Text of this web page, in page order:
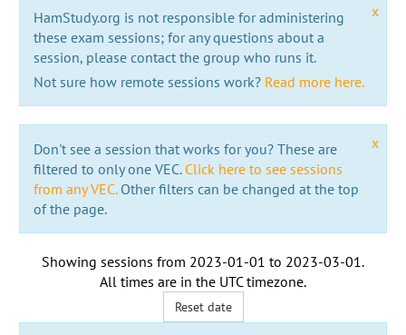
x
HamStudy.org is not responsible for administering
these exam sessions; for any questions about a
session, please contact the group who runs it.
Not sure how remote sessions work? Read more here.
x
Don't see a session that works for you? These are
filtered to only one VEC. Click here to see sessions
from any VEC.Other filters can be changed at the top
of the page.
Showing sessions from 2023-01-01 to 2023-03-01 .
All times are in the UTC timezone.
Reset date